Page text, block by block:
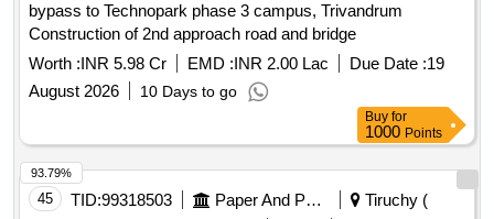
bypass to Technopark phase 3 campus, Trivandrum
Construction of 2nd approach road and bridge
Worth :INR 5.98 Cr EMD :INR 2.00 Lac Due Date :19
August 2026
10 Days to go
Buy for
1000 Points
45 TID:99318503 Paper And Paper Products
Tiruchy (
93.79%